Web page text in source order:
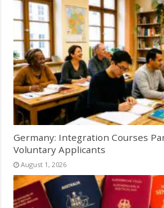
Germany: Integration Courses
Voluntary Applicants
August 1, 2026